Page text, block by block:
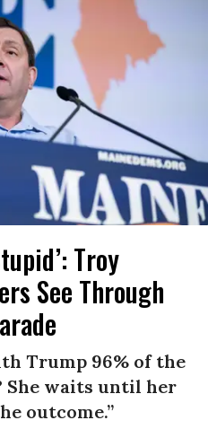
Troy
See Through
Trump 96% of the
She waits until her
outcome.”